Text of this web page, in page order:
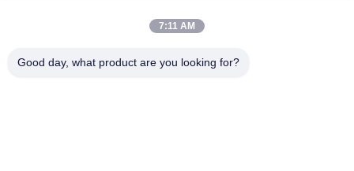
7:11 AM
Good day, what product are you looking for?